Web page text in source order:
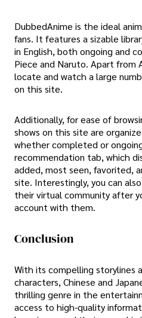
DubbedAnime is the ideal
fans. It features a sizable
in English, both ongoing and
Piece and Naruto. Apart from
locate and watch a large
on this site.
Additionally, for ease of
shows on this site are
whether completed or
recommendation tab, which
added, most seen, favorited,
site. Interestingly, you can
their virtual community after
account with them.
Conclusion
With its compelling storylines
characters, Chinese and
thrilling genre in the
access to high-quality